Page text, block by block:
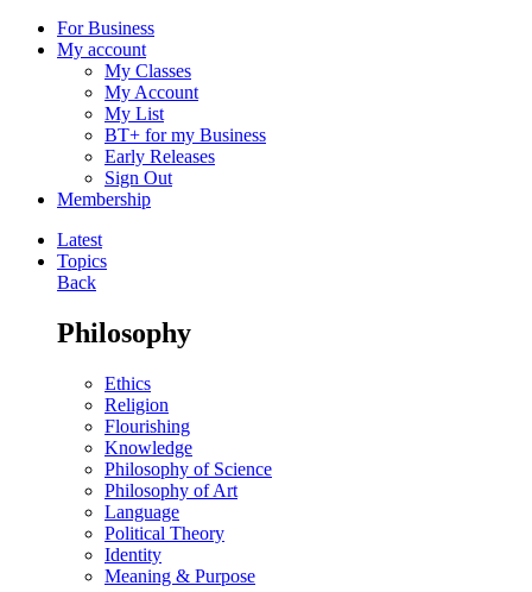
For Business
My account
My Classes
My Account
My List
BT+ for my Business
Early Releases
Sign Out
Membership
Latest
Topics
Back
Philosophy
Ethics
Religion
Flourishing
Knowledge
Philosophy of Science
Philosophy of Art
Language
Political Theory
Identity
Meaning & Purpose